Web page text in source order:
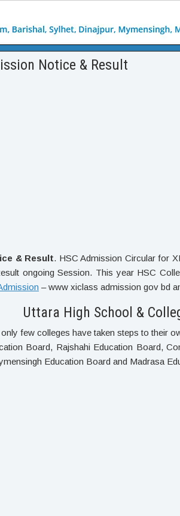
Notice & Result
& Result. HSC Admission Circular for
ongoing Session. This year HSC
– www xiclass admission gov bd
Uttara High School &
few colleges have taken steps to their
Board, Rajshahi Education Board,
Education Board and Madrasa